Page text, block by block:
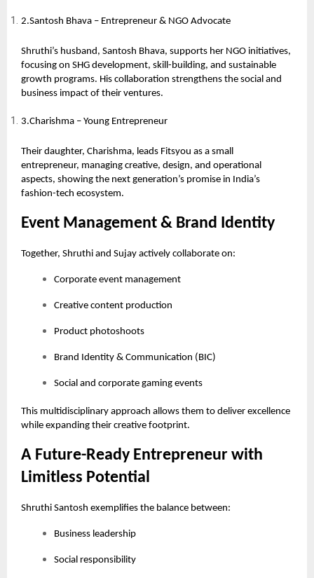
2.Santosh Bhava – Entrepreneur & NGO Advocate
Shruthi’s husband, Santosh Bhava, supports her NGO initiatives,
focusing on SHG development, skill-building, and sustainable
growth programs. His collaboration strengthens the social and
business impact of their ventures.
3.Charishma – Young Entrepreneur
Their daughter, Charishma, leads Fitsyou as a small
entrepreneur, managing creative, design, and operational
aspects, showing the next generation’s promise in India’s
fashion-tech ecosystem.
Event Management & Brand Identity
Together, Shruthi and Sujay actively collaborate on:
Corporate event management
Creative content production
Product photoshoots
Brand Identity & Communication (BIC)
Social and corporate gaming events
This multidisciplinary approach allows them to deliver excellence
while expanding their creative footprint.
A Future-Ready Entrepreneur with
Limitless Potential
Shruthi Santosh exemplifies the balance between:
Business leadership
Social responsibility